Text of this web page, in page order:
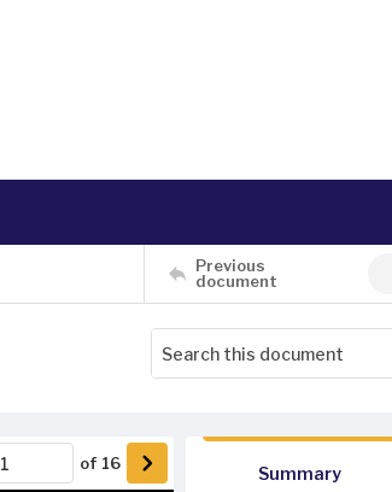
Previous
document
of 16
Summary